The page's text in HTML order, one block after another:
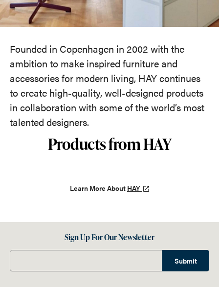
Founded in Copenhagen in 2002 with the
ambition to make inspired furniture and
accessories for modern living, HAY continues
to create high-quality, well-designed products
in collaboration with some of the world’s most
talented designers.
Products from HAY
Learn More About HAY
Sign Up For Our Newsletter
Submit